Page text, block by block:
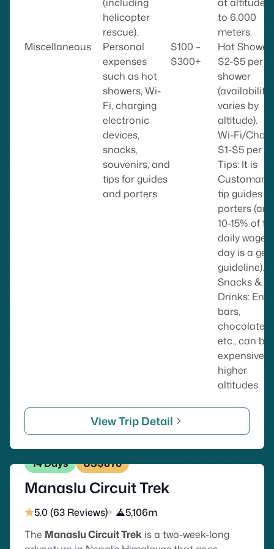
helicopter
rescue).
to 6,000
meters.
Miscellaneous
Personal
expenses
such as hot
showers, Wi-
Fi, charging
electronic
devices,
snacks,
souvenirs, and
tips for guides
and porters.
$100 –
$300+
Hot
$2-$5 per
shower
(availability
varies by
altitude).
Wi-Fi/
$1-$5 per
Tips: It is
Customary
tip guides
porters
10-15% of
daily wage
day is a
guideline).
Snacks &
Drinks:
bars,
chocolates,
etc., can be
expensive
higher
altitudes.
View Trip Detail
14 Days US$876
Manaslu Circuit Trek
5.0 (63 Reviews)
5,106m
The Manaslu Circuit Trek is a two-week-long